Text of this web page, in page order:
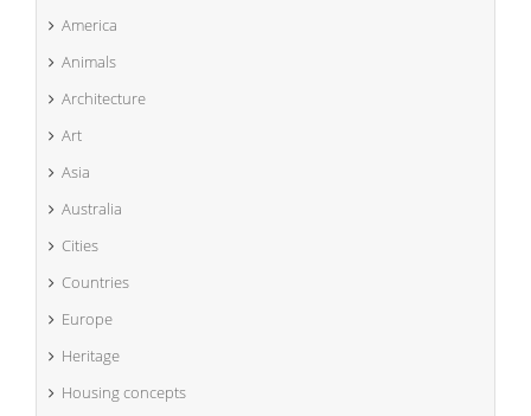
America
Animals
Architecture
Art
Asia
Australia
Cities
Countries
Europe
Heritage
Housing concepts